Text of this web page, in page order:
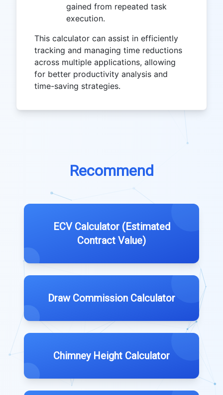
gained from repeated task
execution.
This calculator can assist in efficiently
tracking and managing time reductions
across multiple applications, allowing
for better productivity analysis and
time-saving strategies.
Recommend
ECV Calculator (Estimated
Contract Value)
Draw Commission Calculator
Chimney Height Calculator